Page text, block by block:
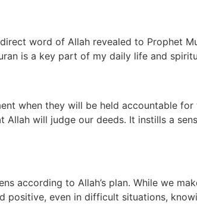
word of Allah revealed to Prophet
is a key part of my daily life and
when they will be held accountable
Allah will judge our deeds. It instills a
according to Allah’s plan. While we
positive, even in difficult situations,